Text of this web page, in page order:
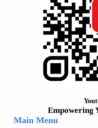
Empowering
Main Menu